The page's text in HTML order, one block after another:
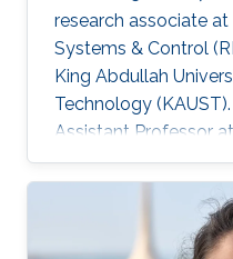
research associate
Systems & Control
King Abdullah
Technology
Assistant Professor
Engineering at the
He obtained his
and control in 2013
South Wales at